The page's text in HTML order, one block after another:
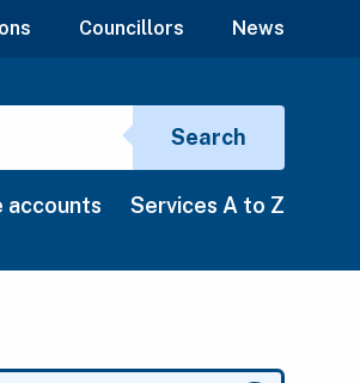
Councillors News
Search
accounts Services A to Z